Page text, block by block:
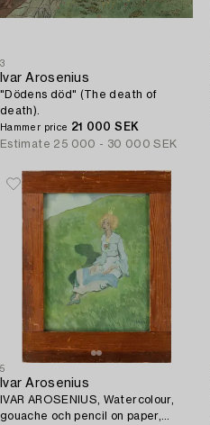
3
Ivar Arosenius
"Dödens död" (The death of
death).
Hammer price 21 000 SEK
Estimate 25 000 - 30 000 SEK
5
Ivar Arosenius
IVAR AROSENIUS, Watercolour,
gouache och pencil on paper,